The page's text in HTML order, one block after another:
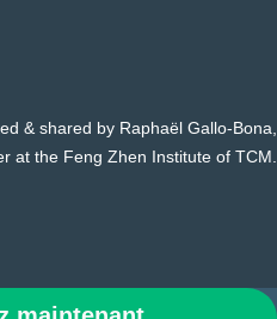
& shared by Raphaël Gallo-Bona,
at the Feng Zhen Institute of TCM.